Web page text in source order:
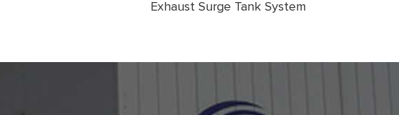
Exhaust Surge Tank System